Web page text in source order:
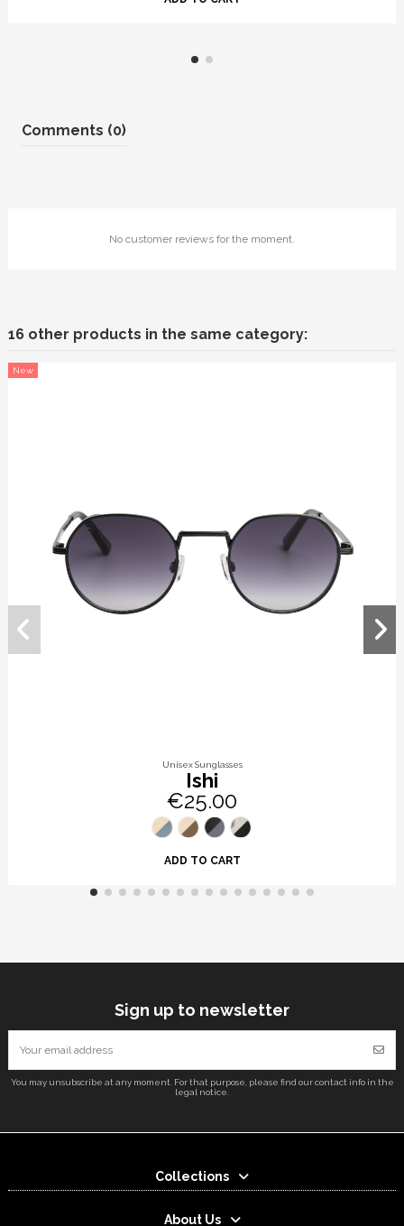
Comments (0)
No customer reviews for the moment.
16 other products in the same category:
New
Unisex Sunglasses
Ishi
€25.00
ADD TO CART
Sign up to newsletter
You may unsubscribe at any moment. For that purpose, please find our contact info in the
legal notice.
Collections
About Us